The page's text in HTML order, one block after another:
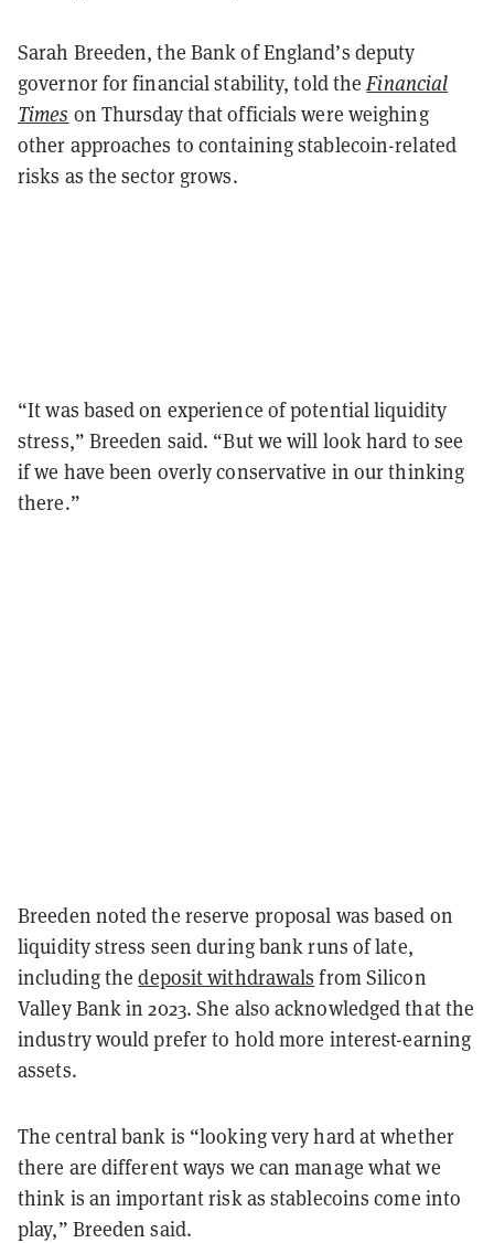
Sarah Breeden, the Bank of England’s deputy
governor for financial stability, told theFinancial
Times on Thursday that officials were weighing
other approaches to containing stablecoin-related
risks as the sector grows.
“It was based on experience of potential liquidity
stress,” Breeden said. “But we will look hard to see
if we have been overly conservative in our thinking
there.”
Breeden noted the reserve proposal was based on
liquidity stress seen during bank runs of late,
including thedeposit withdrawals from Silicon
Valley Bank in 2023. She also acknowledged that the
industry would prefer to hold more interest-earning
assets.
The central bank is “looking very hard at whether
there are different ways we can manage what we
think is an important risk as stablecoins come into
play,” Breeden said.